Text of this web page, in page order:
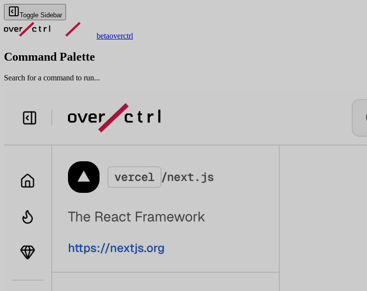
Toggle Sidebar
betaoverctrl
Command Palette
Search for a command to run...